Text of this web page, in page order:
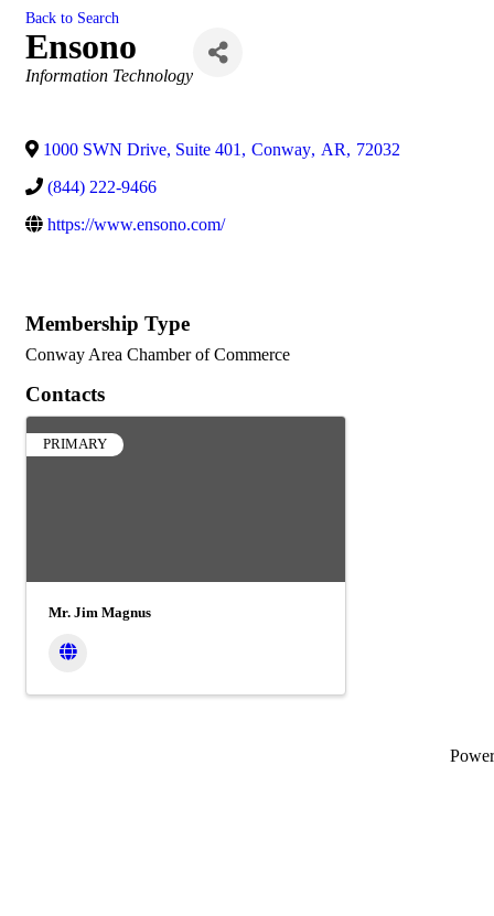
Back to Search
Ensono
Categories
Information Technology
1000 SWN Drive, Suite 401 , Conway, AR, 72032
(844) 222-9466
https://www.ensono.com/
Membership Type
Conway Area Chamber of Commerce
Contacts
PRIMARY
Mr. Jim Magnus